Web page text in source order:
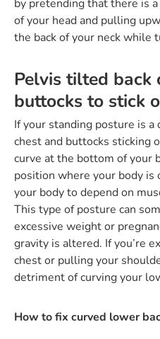
by pretending that there is
of your head and pulling
the back of your neck while
Pelvis tilted back
buttocks to stick
If your standing posture is
chest and buttocks sticking
curve at the bottom of your
position where your body
your body to depend on
This type of posture can
excessive weight or
gravity is altered. If you’re
chest or pulling your
detriment of curving your
How to fix curved lower